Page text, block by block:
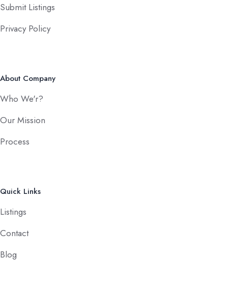
Submit Listings
Privacy Policy
About Company
Who We'r?
Our Mission
Process
Quick Links
Listings
Contact
Blog